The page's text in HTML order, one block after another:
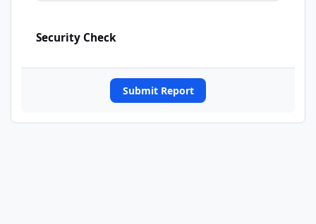
Security Check
Submit Report